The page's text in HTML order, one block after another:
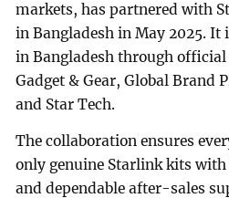
markets, has partnered with
in Bangladesh in May 2025. It
in Bangladesh through
Gadget & Gear, Global Brand
and Star Tech.
The collaboration ensures
only genuine Starlink kits
and dependable after-sales